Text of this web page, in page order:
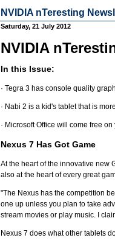
NVIDIA nTeresting
Saturday, 21 July 2012
NVIDIA
In this Issue:
· Tegra 3 has console quality
· Nabi 2 is a kid's tablet that is
· Microsoft Office will come free
Nexus 7 Has Got Game
At the heart of the innovative new
also at the heart of every great
"The Nexus has the competition
one up unless you plan to take
stream movies or play music. I
Nexus 7 does what other tablets